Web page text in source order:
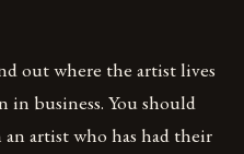
out where the artist lives
in business. You should
artist who has had their